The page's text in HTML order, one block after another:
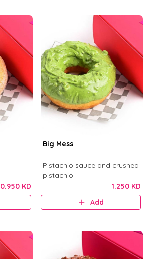
0.950 KD
Big Mess
Pistachio sauce and crushed
pistachio.
1.250 KD
Add